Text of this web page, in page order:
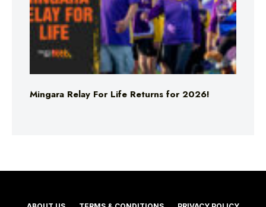
Mingara Relay For Life Returns for 2026!